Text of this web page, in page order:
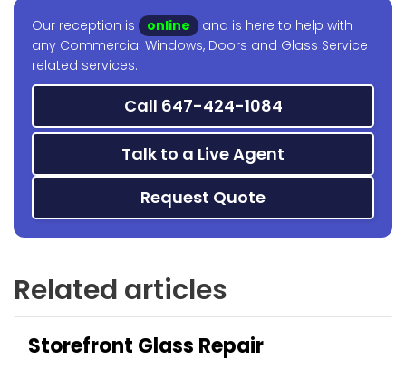
Our reception is online
and is here to help with
any Commercial Windows, Doors and Glass Service
related services.
Call 647-424-1084
Talk to a Live Agent
Request Quote
Related articles
Storefront Glass Repair